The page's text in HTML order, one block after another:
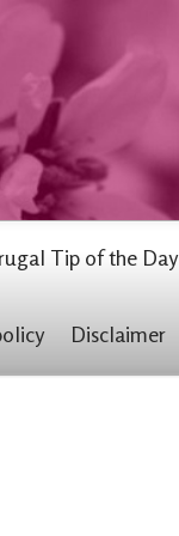
Tip of the Day
Disclaimer